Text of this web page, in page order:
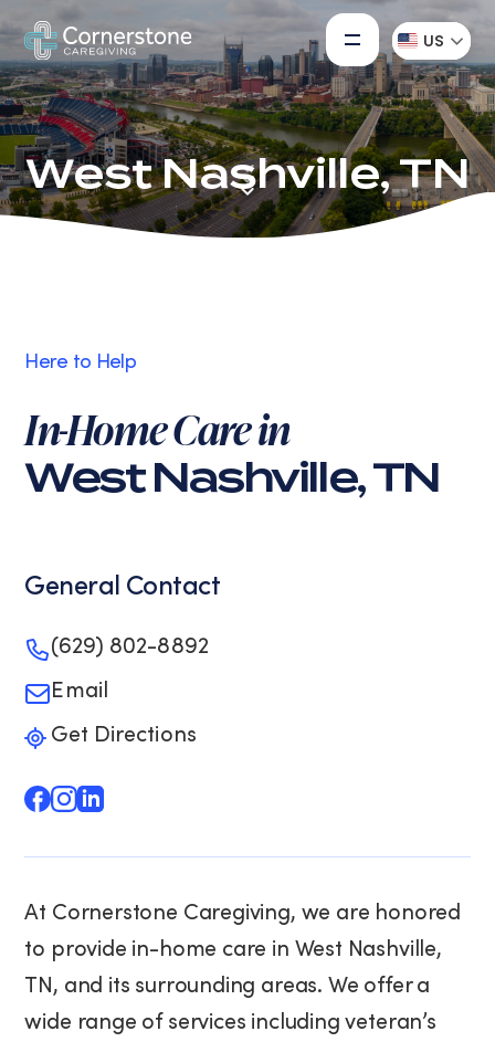
US
West Nashville, TN
Here to Help
In-Home Care in
West Nashville, TN
General Contact
(629) 802-8892
Email
Get Directions
At Cornerstone Caregiving, we are honored
to provide in-home care in West Nashville,
TN, and its surrounding areas. We offer a
wide range of services including veteran’s